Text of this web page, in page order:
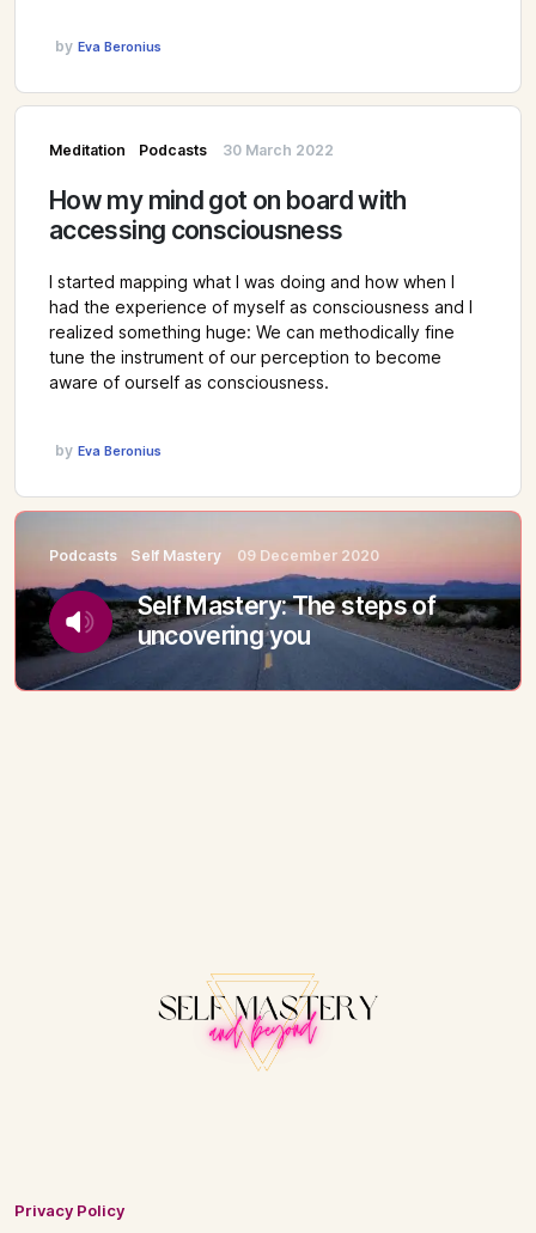
by Eva Beronius
Meditation Podcasts 30 March 2022
How my mind got on board with
accessing consciousness
I started mapping what I was doing and how when I
had the experience of myself as consciousness and I
realized something huge: We can methodically fine
tune the instrument of our perception to become
aware of ourself as consciousness.
by Eva Beronius
Podcasts Self Mastery 09 December 2020
Self Mastery: The steps of
uncovering you
Privacy Policy